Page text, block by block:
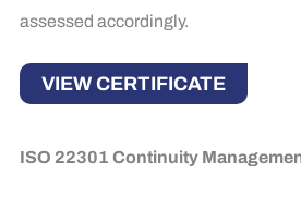
assessed accordingly.
VIEW CERTIFICATE
ISO 22301 Continuity